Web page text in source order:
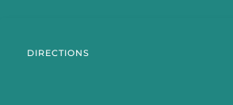
DIRECTIONS